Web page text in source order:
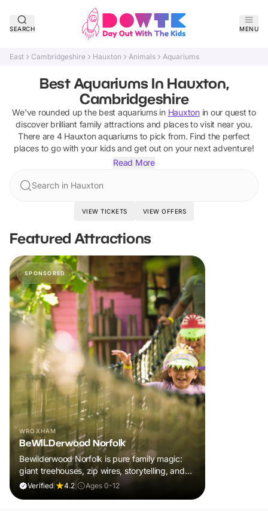
SEARCH MENU
East Cambridgeshire Hauxton Animals Aquariums
Best Aquariums In Hauxton,
Cambridgeshire
We've rounded up the best aquariumsin Hauxtonin our quest to
discover brilliant family attractions and places to visit near you.
There are 4 Hauxton aquariumsto pick from. Find the perfect
places to go with your kids and get out on your next adventure!
Read More
Search in Hauxton
VIEW TICKETS VIEW OFFERS
Featured Attractions
SPONSORED
WROXHAM
BeWILDerwood Norfolk
Bewilderwood Norfolk is pure family magic:
giant treehouses, zip wires, storytelling, and
muddy, joyful adventure that sparks
Verified 4.2 Ages 0-12